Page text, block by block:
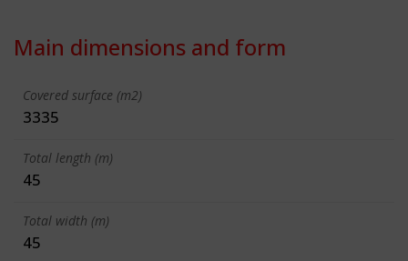
Main dimensions and form
Covered surface (m2)
3335
Total length (m)
45
Total width (m)
45